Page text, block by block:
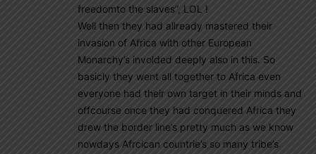
freedomto the slaves”, LOL !
Well then they had allready mastered their
invasion of Africa with other European
Monarchy’s involded deeply also in this. So
basicly they went all together to Africa even
everyone had their own target in their minds and
offcourse once they had conquered Africa they
drew the border line’s pretty much as we know
nowdays Afrcican countrie’s so many tribe’s